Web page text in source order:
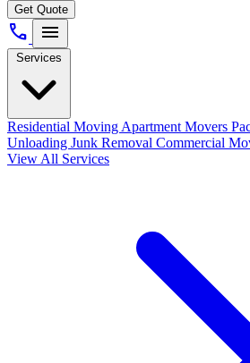
Get Quote
call menu
Services
Residential Moving Apartment Movers
Unloading Junk Removal Commercial
View All Services